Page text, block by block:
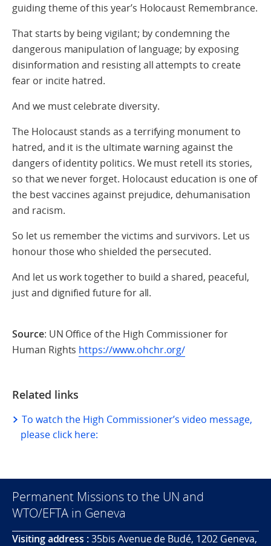
guiding theme of this year’s Holocaust Remembrance.
That starts by being vigilant; by condemning the
dangerous manipulation of language; by exposing
disinformation and resisting all attempts to create
fear or incite hatred.
And we must celebrate diversity.
The Holocaust stands as a terrifying monument to
hatred, and it is the ultimate warning against the
dangers of identity politics. We must retell its stories,
so that we never forget. Holocaust education is one of
the best vaccines against prejudice, dehumanisation
and racism.
So let us remember the victims and survivors. Let us
honour those who shielded the persecuted.
And let us work together to build a shared, peaceful,
just and dignified future for all.
Source: UN Office of the High Commissioner for
Human Rights https://www.ohchr.org/
Related links
To watch the High Commissioner’s video message,
please click here:
Permanent Missions to the UN and
WTO/EFTA in Geneva
Visiting address :35bis Avenue de Budé, 1202 Geneva,